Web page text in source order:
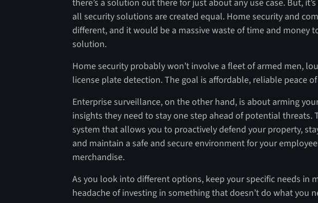
there’s a solution out there for just about any use case. But,
all security solutions are created equal. Home security and
different, and it would be a massive waste of time and money
solution.
Home security probably won’t involve a fleet of armed men,
license plate detection. The goal is affordable, reliable peace
Enterprise surveillance, on the other hand, is about arming
insights they need to stay one step ahead of potential threats.
system that allows you to proactively defend your property,
and maintain a safe and secure environment for your
merchandise.
As you look into different options, keep your specific needs in
headache of investing in something that doesn’t do what you